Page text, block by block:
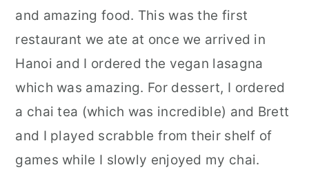
and amazing food. This was the first
restaurant we ate at once we arrived in
Hanoi and I ordered the vegan lasagna
which was amazing. For dessert, I ordered
a chai tea (which was incredible) and Brett
and I played scrabble from their shelf of
games while I slowly enjoyed my chai.